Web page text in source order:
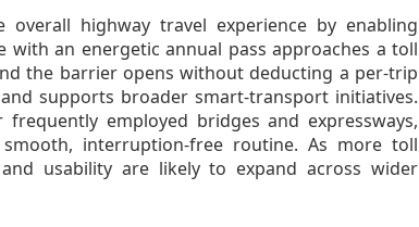
overall highway travel experience by enabling
with an energetic annual pass approaches a toll
the barrier opens without deducting a per-trip
supports broader smart-transport initiatives.
employed bridges and expressways,
interruption-free routine. As more toll
usability are likely to expand across wider